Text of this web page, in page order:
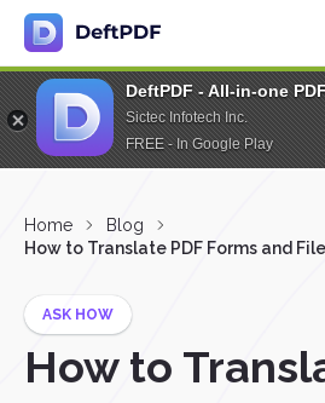
DeftPDF - All-in-one
Sictec Infotech Inc.
FREE - In Google Play
Home
Blog
How to Translate PDF Forms and
ASK HOW
How to